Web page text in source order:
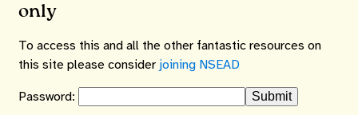
only
To access this and all the other fantastic resources on
this site please consider joining NSEAD
Password: